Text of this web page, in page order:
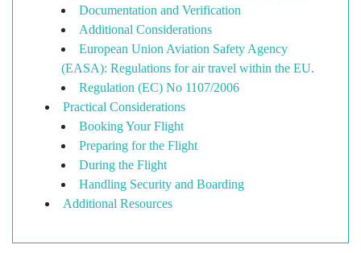
Documentation and Verification
Additional Considerations
European Union Aviation Safety Agency
(EASA): Regulations for air travel within the EU.
Regulation (EC) No 1107/2006
Practical Considerations
Booking Your Flight
Preparing for the Flight
During the Flight
Handling Security and Boarding
Additional Resources